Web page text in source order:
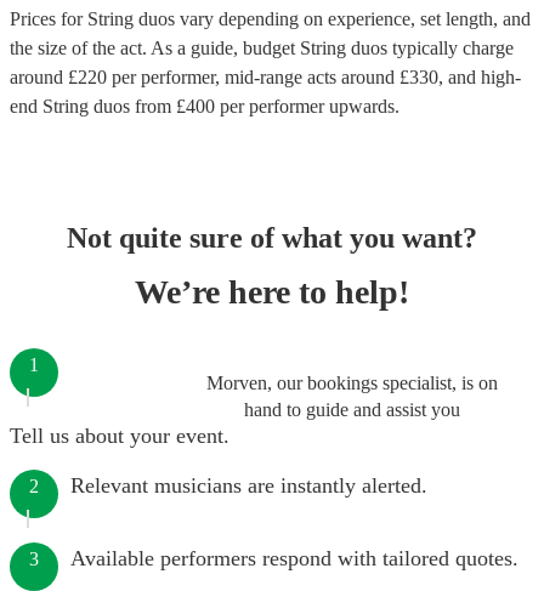
Prices for String duos vary depending on experience, set length, and
the size of the act. As a guide, budget String duos typically charge
around £220 per performer, mid-range acts around £330, and high-
end String duos from £400 per performerupwards.
Not quite sure of what you want?
We’re here to help!
Morven, our bookings specialist, is on
hand to guide and assist you
1
Tell us about your event.
2 Relevant musicians are instantly alerted.
3 Available performers respond with tailored quotes.